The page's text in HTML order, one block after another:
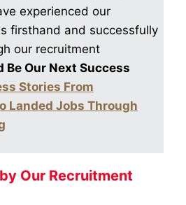
experienced our
firsthand and successfully
our recruitment
Be Our Next Success
Stories From
Landed Jobs Through
Our Recruitment